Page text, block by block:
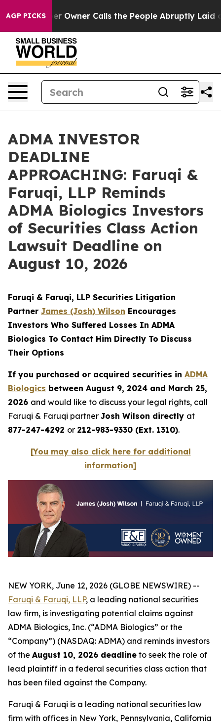
AGP PICKSOwner Calls the People Abruptly Laid off
ADMA INVESTOR
DEADLINE
APPROACHING: Faruqi &
Faruqi, LLP Reminds
ADMA Biologics Investors
of Securities Class Action
Lawsuit Deadline on
August 10, 2026
Faruqi & Faruqi, LLP Securities Litigation
Partner James (Josh) Wilson Encourages
Investors Who Suffered Losses In ADMA
Biologics To Contact Him Directly To Discuss
Their Options
If you purchased or acquired securities in ADMA
Biologics between August 9, 2024 and March 25,
2026 and would like to discuss your legal rights, call
Faruqi & Faruqi partner Josh Wilson directly at
877-247-4292 or 212-983-9330 (Ext. 1310).
[You may also click here for additional
information]
NEW YORK, June 12, 2026 (GLOBE NEWSWIRE) --
Faruqi & Faruqi, LLP, a leading national securities
law firm, is investigating potential claims against
ADMA Biologics, Inc. (“ADMA Biologics” or the
“Company”) (NASDAQ: ADMA) and reminds investors
of the August 10, 2026 deadline to seek the role of
lead plaintiff in a federal securities class action that
has been filed against the Company.
Faruqi & Faruqi is a leading national securities law
firm with offices in New York, Pennsylvania, California